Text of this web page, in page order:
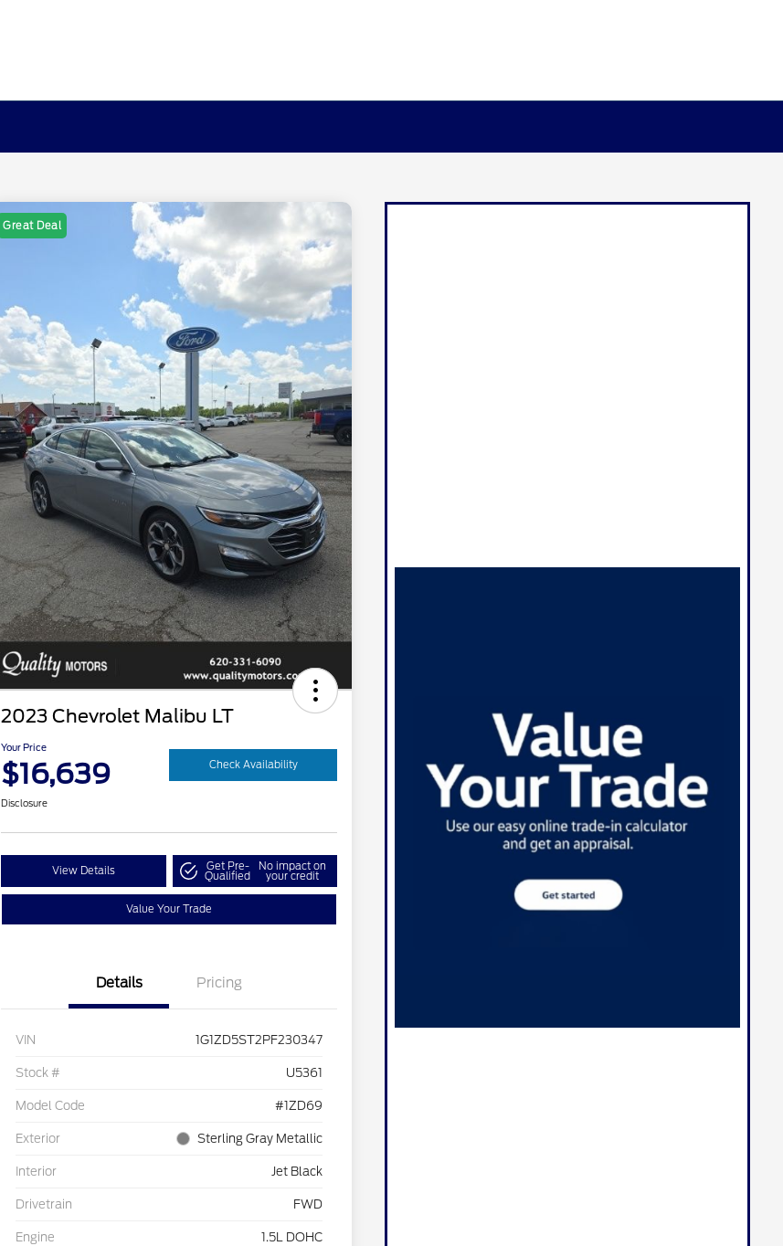
Great Deal
2023 Chevrolet Malibu LT
Your Price
$16,639 Check Availability
Disclosure
View Details Get Pre-
Qualified
No impact on
your credit
Value Your Trade
Details Pricing
VIN 1G1ZD5ST2PF230347
Stock # U5361
Model Code #1ZD69
Exterior Sterling Gray Metallic
Interior Jet Black
Drivetrain FWD
Engine 1.5L DOHC